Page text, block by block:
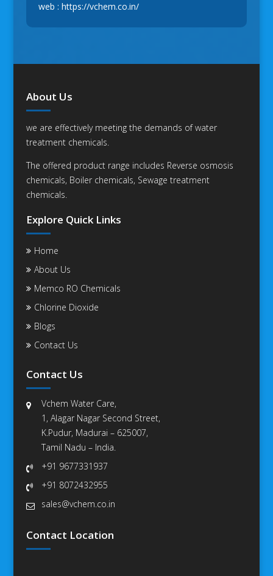
web : https://vchem.co.in/
About Us
we are effectively meeting the demands of water
treatment chemicals.
The offered product range includes Reverse osmosis
chemicals, Boiler chemicals, Sewage treatment
chemicals.
Explore Quick Links
Home
About Us
Memco RO Chemicals
Chlorine Dioxide
Blogs
Contact Us
Contact Us
Vchem Water Care,
1, Alagar Nagar Second Street,
K.Pudur, Madurai – 625007,
Tamil Nadu – India.
+91 9677331937
+91 8072432955
sales@vchem.co.in
Contact Location